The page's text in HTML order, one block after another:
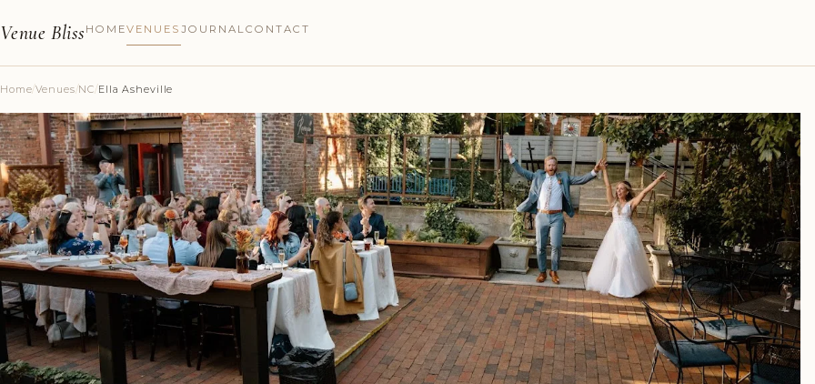
Venue Bliss HOMEVENUES JOURNALCONTACT
Home/Venues/NC/Ella Asheville